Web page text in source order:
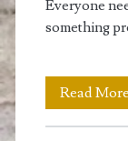
Everyone
something
Read More